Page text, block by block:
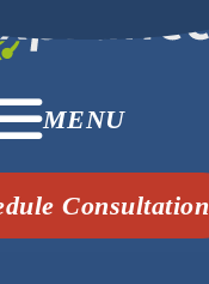
MENU
Consultation